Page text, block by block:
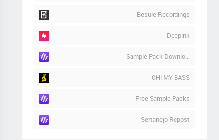
Besure Recordings
Deepink
Sample Pack Downlo...
OH! MY BASS
Free Sample Packs
Sertanejo Repost